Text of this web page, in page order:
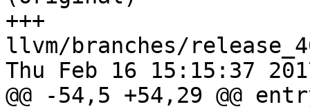
+++
llvm/branches/
Thu Feb 16 15:15:37
@@ -54,5 +54,29 @@